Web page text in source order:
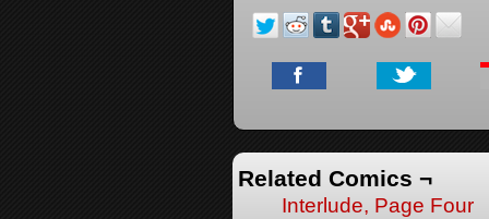
Related Comics ¬
Interlude, Page Four